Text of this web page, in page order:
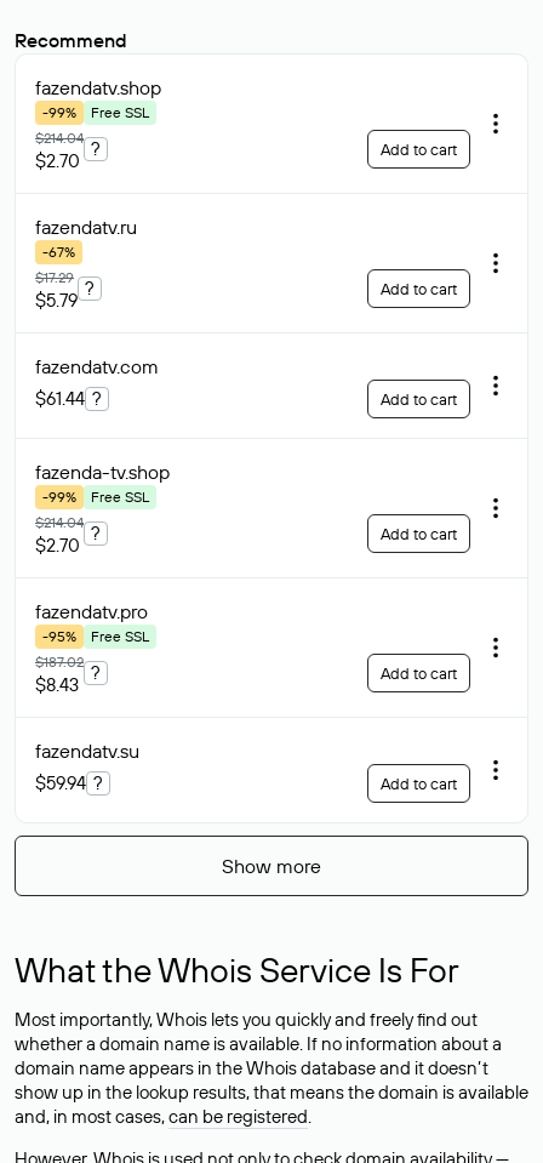
Recommend
fazendatv.shop
-99%
Free SSL
$214.04
$2.70
? Add to cart
fazendatv.ru
-67%
$17.29
$5.79
? Add to cart
fazendatv.com
$61.44 ? Add to cart
fazenda-tv.shop
-99%
Free SSL
$214.04
$2.70
? Add to cart
fazendatv.pro
-95%
Free SSL
$187.02
$8.43
? Add to cart
fazendatv.su
$59.94 ? Add to cart
Show more
What the Whois Service Is For
Most importantly, Whois lets you quickly and freely find out
whether a domain name is available. If no information about a
domain name appears in the Whois database and it doesn’t
show up in the lookup results, that means the domain is available
and, in most cases,can be registered.